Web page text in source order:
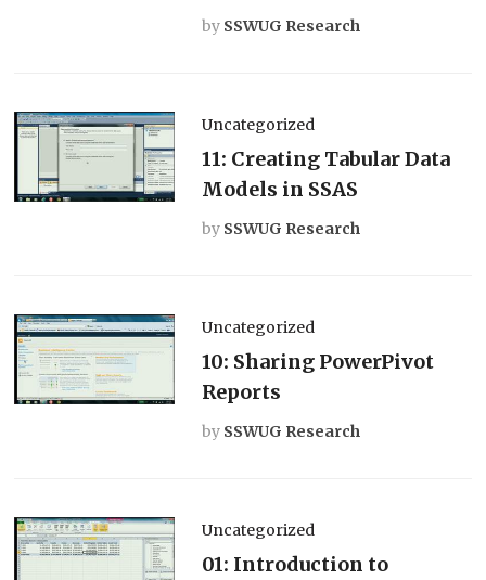
by SSWUG Research
Uncategorized
11: Creating Tabular Data
Models in SSAS
by SSWUG Research
Uncategorized
10: Sharing PowerPivot
Reports
by SSWUG Research
Uncategorized
01: Introduction to